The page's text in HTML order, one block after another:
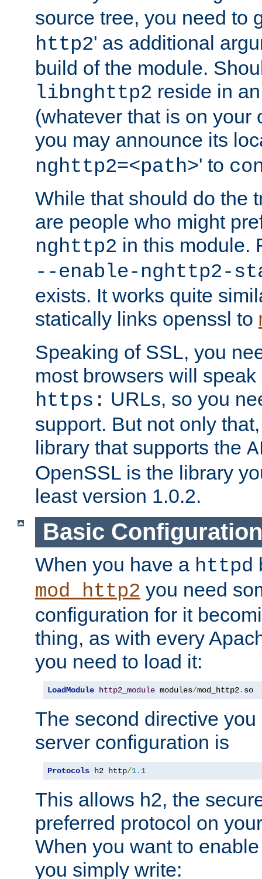
source tree, you need to
http2' as additional
build of the module.
libnghttp2 reside in
(whatever that is on your
you may announce its
nghttp2=<path>' to
While that should do the
are people who might
nghttp2 in this module.
--enable-nghttp2-
exists. It works quite
statically links openssl to
Speaking of SSL, you
most browsers will
https: URLs, so you
support. But not only
library that supports the
OpenSSL is the library
least version 1.0.2.
Basic Configuration
When you have a httpd
mod_http2 you need
configuration for it
thing, as with every
you need to load it:
LoadModule http2_module modules/mod_http2. so
The second directive
server configuration is
Protocols h2 http/1.1
This allows h2, the
preferred protocol on
When you want to
you simply write: